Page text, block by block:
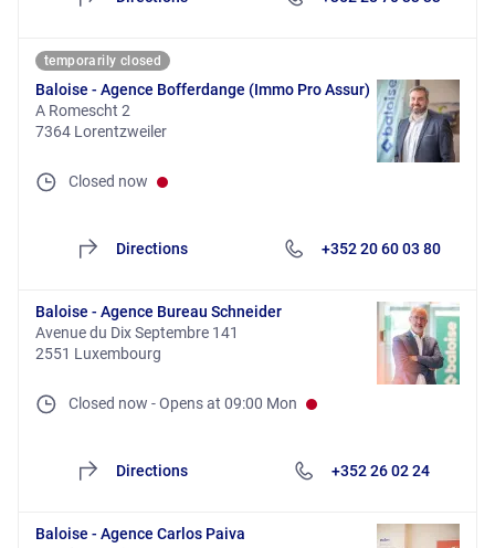
temporarily closed
Baloise - Agence Bofferdange (Immo Pro Assur)
A Romescht 2
7364 Lorentzweiler
Closed now
Directions +352 20 60 03 80
Baloise - Agence Bureau Schneider
Avenue du Dix Septembre 141
2551 Luxembourg
Closed now -Opens at 09:00 Mon
Directions +352 26 02 24
Baloise - Agence Carlos Paiva